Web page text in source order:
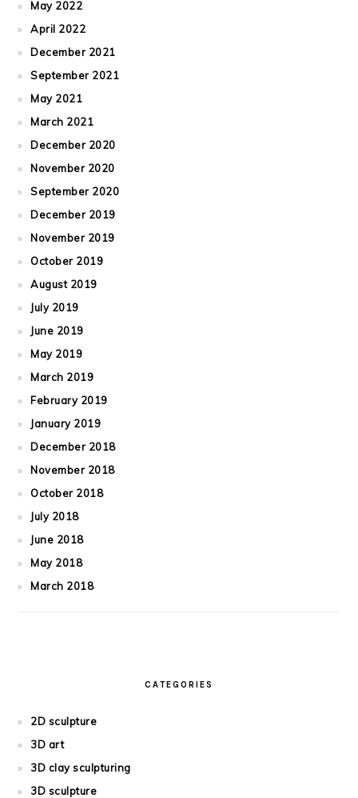
May 2022
April 2022
December 2021
September 2021
May 2021
March 2021
December 2020
November 2020
September 2020
December 2019
November 2019
October 2019
August 2019
July 2019
June 2019
May 2019
March 2019
February 2019
January 2019
December 2018
November 2018
October 2018
July 2018
June 2018
May 2018
March 2018
CATEGORIES
2D sculpture
3D art
3D clay sculpturing
3D sculpture